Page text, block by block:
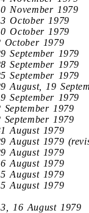
November 1979
October 1979
October 1979
October 1979
September 1979
September 1979
September 1979
August, 19
September 1979
September 1979
September 1979
August 1979
August 1979
August 1979
August 1979
August 1979
August 1979
16 August 1979